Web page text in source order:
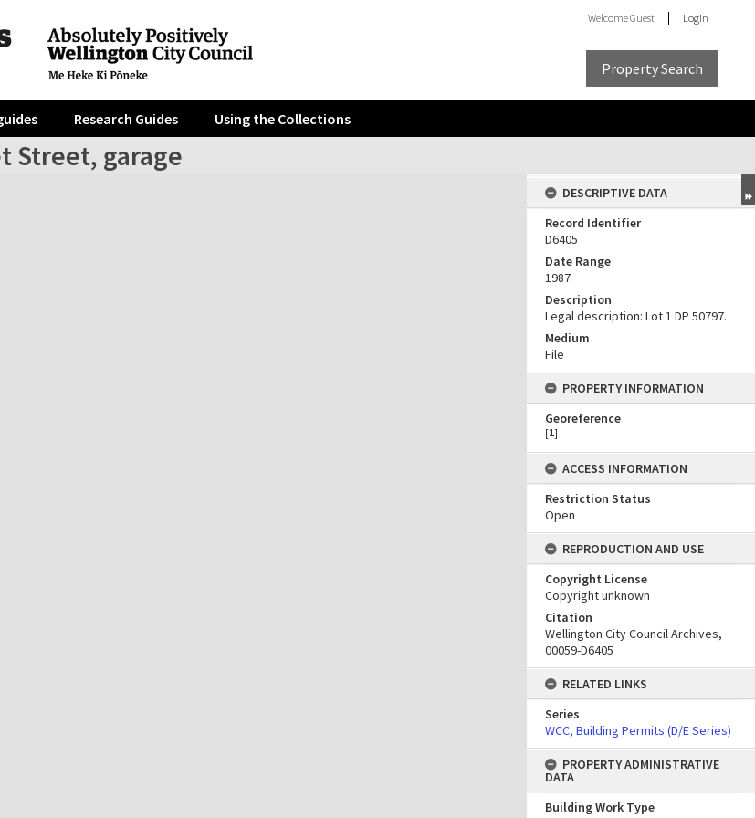
WelcomeGuest Login
Property Search
Research Guides Using the Collections
Street, garage
DESCRIPTIVE DATA
Record Identifier
D6405
Date Range
1987
Description
Legal description: Lot 1 DP 50797.
Medium
File
PROPERTY INFORMATION
Georeference
[1]
ACCESS INFORMATION
Restriction Status
Open
REPRODUCTION AND USE
Copyright License
Copyright unknown
Citation
Wellington City Council Archives,
00059-D6405
RELATED LINKS
Series
WCC, Building Permits (D/E Series)
PROPERTY ADMINISTRATIVE
DATA
Building Work Type